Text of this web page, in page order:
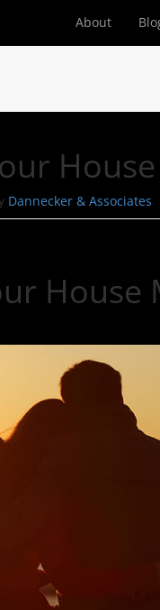
About
Dannecker & Associates
House